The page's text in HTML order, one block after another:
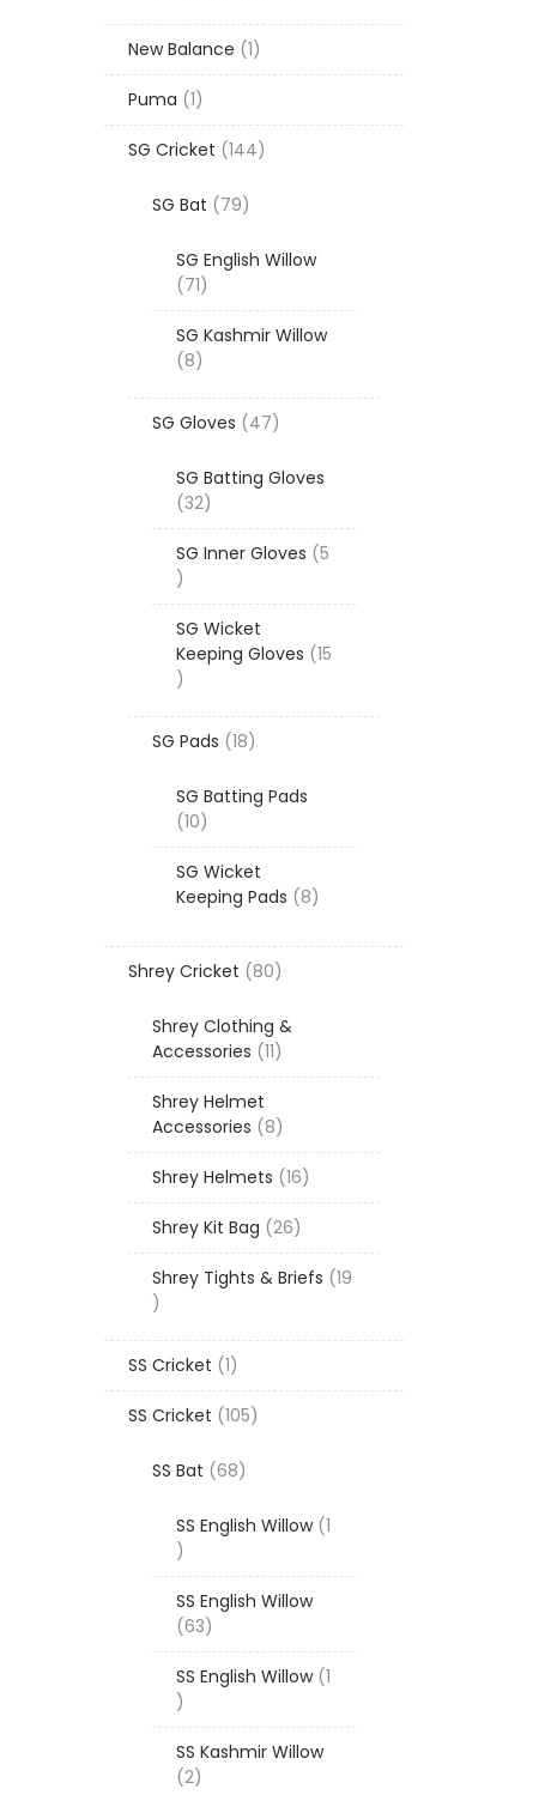
New Balance 11
product
Puma 11
product
SG Cricket 144144
SG Bat
7979
SG English Willow
7171
products
SG Kashmir Willow
88
SG Gloves
4747
SG Batting Gloves
3232
products
SG Inner Gloves 5
5
products
SG Wicket
Keeping Gloves 15
15
SG Pads 1818
SG Batting Pads
1010
products
SG Wicket
Keeping Pads
88
Shrey Cricket 8080
Shrey Clothing &
Accessories 1111
products
Shrey Helmet
Accessories
88
products
Shrey Helmets 1616
products
Shrey Kit Bag 2626
products
Shrey Tights & Briefs 19
19
SS Cricket 11
product
SS Cricket 105105
SS Bat 6868
SS English Willow 1
1
product
SS English Willow
6363
products
SS English Willow 1
1
product
SS Kashmir Willow
22